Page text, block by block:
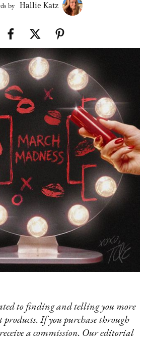
by Hallie Katz
to finding and telling you more
products. If you purchase through
a commission. Our editorial